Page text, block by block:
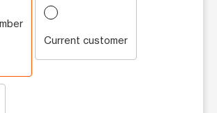
Current customer